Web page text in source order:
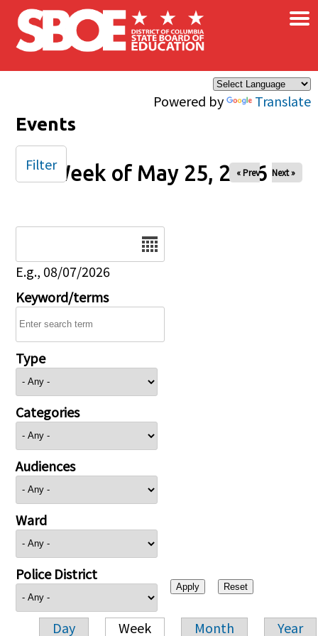
Skip to main content
Powered by Translate
×
Events
Week of May 25, 2026
« Prev Next »
E.g., 08/07/2026
Keyword/terms
Type
Categories
Audiences
Ward
Police District
Day Week Month Year
Filter